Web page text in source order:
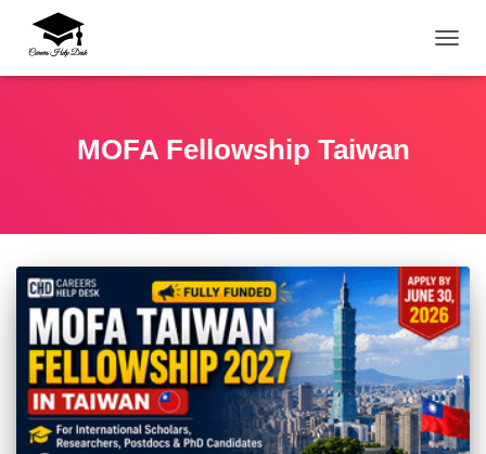
MOFA Fellowship Taiwan